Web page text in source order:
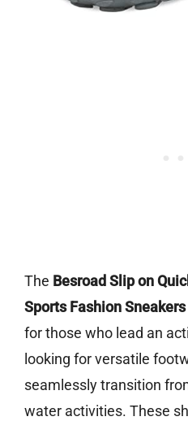
The Besroad Slip on
Sports Fashion
for those who lead an
looking for versatile
seamlessly transition
water activities. These